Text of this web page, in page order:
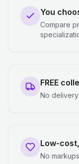
You
Compare
FREE
No
Low-
No